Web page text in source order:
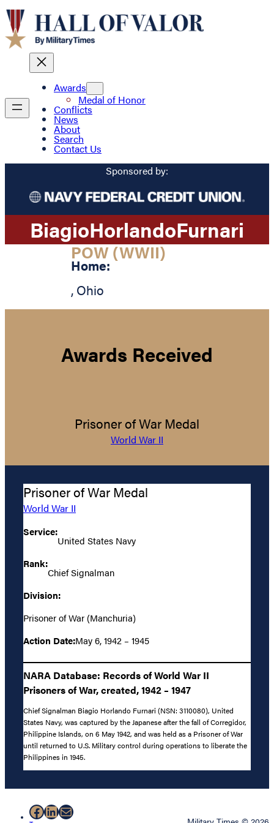
Awards
Medal of Honor
Conflicts
News
About
Search
Contact Us
Sponsored by:
BiagioHorlandoFurnari
POW (WWII)
Home:
, Ohio
Awards Received
Prisoner of War Medal
World War II
Prisoner of War Medal
World War II
Service:
United States Navy
Rank:
Chief Signalman
Division:
Prisoner of War (Manchuria)
Action Date:May 6, 1942 – 1945
NARA Database: Records of World War II
Prisoners of War, created, 1942 – 1947
Chief Signalman Biagio Horlando Furnari (NSN: 3110080), United
States Navy, was captured by the Japanese after the fall of Corregidor,
Philippine Islands, on 6 May 1942, and was held as a Prisoner of War
until returned to U.S. Military control during operations to liberate the
Philippines in 1945.
Facebook
LinkedIn
Mail